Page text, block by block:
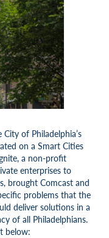
of Philadelphia’s
on a Smart Cities
a non-profit
enterprises to
brought Comcast and
problems that the
deliver solutions in a
of all Philadelphians.
below: